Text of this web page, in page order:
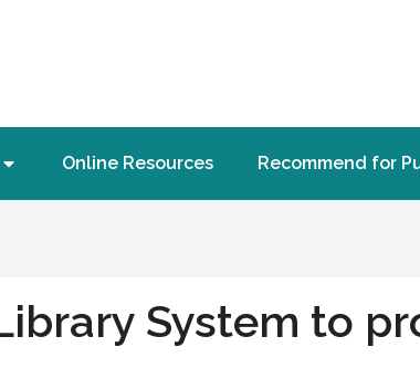
Online Resources Recommend for
System to